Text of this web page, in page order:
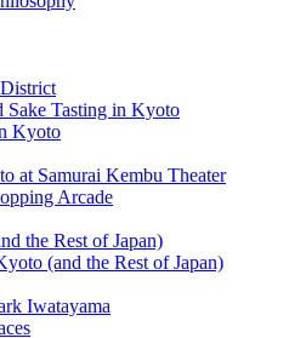
Sake Tasting in Kyoto
Kyoto
at Samurai Kembu Theater
Arcade
the Rest of Japan)
(and the Rest of Japan)
Iwatayama